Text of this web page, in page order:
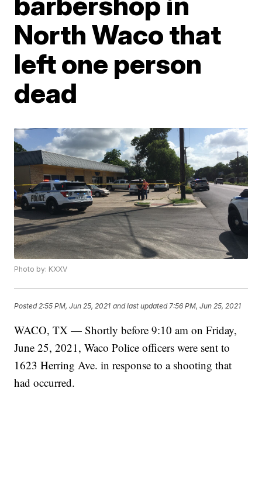
North Waco that
left one person
dead
Photo by: KXXV
Posted 2:55 PM, Jun 25, 2021 and last updated 7:56 PM, Jun 25, 2021
WACO, TX — Shortly before 9:10 am on Friday,
June 25, 2021, Waco Police officers were sent to
1623 Herring Ave. in response to a shooting that
had occurred.